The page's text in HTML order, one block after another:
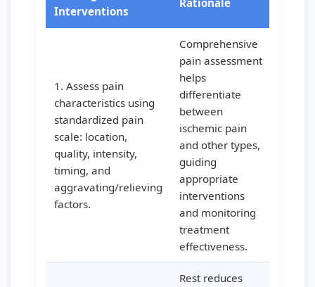
Interventions
Rationale
1. Assess pain
characteristics using
standardized pain
scale: location,
quality, intensity,
timing, and
aggravating/relieving
factors.
Comprehensive
pain assessment
helps
differentiate
between
ischemic pain
and other types,
guiding
appropriate
interventions
and monitoring
treatment
effectiveness.
Rest reduces